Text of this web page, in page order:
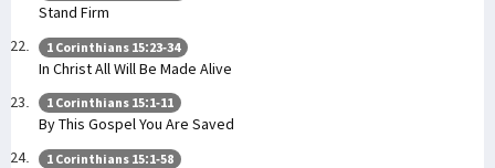
Stand Firm
1 Corinthians 15:23-34
In Christ All Will Be Made Alive
1 Corinthians 15:1-11
By This Gospel You Are Saved
1 Corinthians 15:1-58